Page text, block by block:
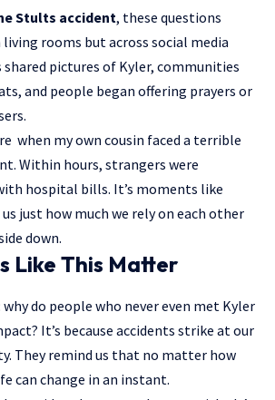
Stults accident, these questions
rooms but across social media
pictures of Kyler, communities
and people began offering prayers or
when my own cousin faced a terrible
Within hours, strangers were
hospital bills. It’s moments like
just how much we rely on each other
down.
Like This Matter
do people who never even met Kyler
It’s because accidents strike at our
They remind us that no matter how
can change in an instant.